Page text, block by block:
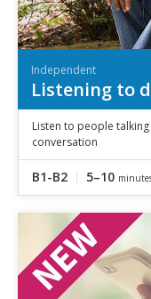
Independent
Listening to
Listen to people
conversation
B1-B2 5–10